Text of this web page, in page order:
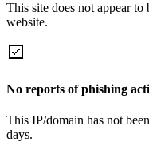
This site does not appear
website.
No reports of phishing
This IP/domain has not
days.